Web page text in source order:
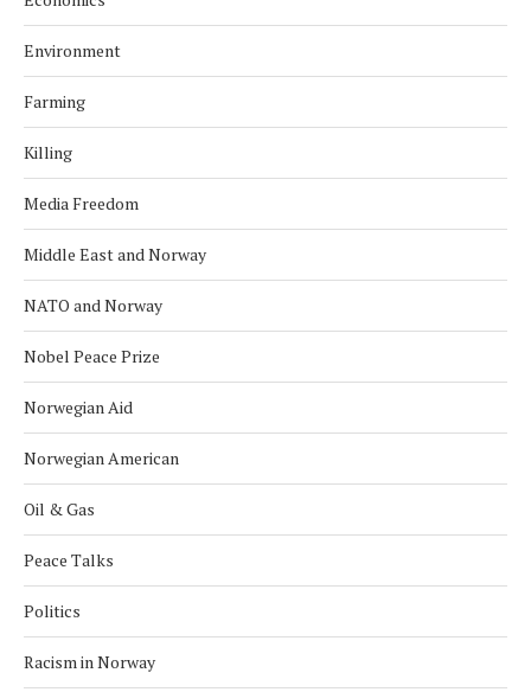
Environment
Farming
Killing
Media Freedom
Middle East and Norway
NATO and Norway
Nobel Peace Prize
Norwegian Aid
Norwegian American
Oil & Gas
Peace Talks
Politics
Racism in Norway